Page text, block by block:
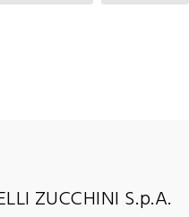
ZUCCHINI S.p.A.